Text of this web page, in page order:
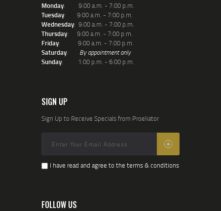
Monday: 9:00 a.m. - 7:00 p.m.
Tuesday: 9:00 a.m. - 7:00 p.m.
Wednesday: 9:00 a.m. - 7:00 p.m.
Thursday: 9:00 a.m. - 7:00 p.m.
Friday: 9:00 a.m. - 7:00 p.m.
Saturday: By appointment only
Sunday: 1:00 p.m. - 6:00 p.m.
SIGN UP
Sign Up to Receive Specials from Proeliator
I have read and agree to the terms & conditions
FOLLOW US